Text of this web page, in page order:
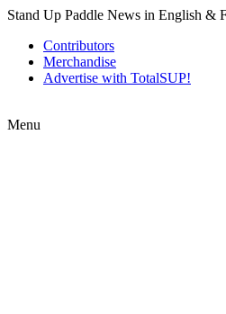
Stand Up Paddle News in English &
Contributors
Merchandise
Advertise with TotalSUP!
Menu